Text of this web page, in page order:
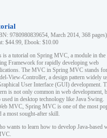
9780980839654, March 2014, 368 pages)
$44.99, Ebook: $10.00
is a tutorial on Spring MVC, a module in the
Framework for rapidly developing web
The MVC in Spring MVC stands for
View-Controller, a design pattern widely
User Interface (GUI) development.
is not only common in web development,
used in desktop technology like Java Swing.
MVC, Spring MVC is one of the most
a most sought-after skill.
wants to learn how to develop Java-based